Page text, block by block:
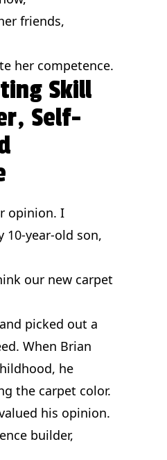
friends,
her competence.
Skill
Self-
opinion. I
10-year-old son,
our new carpet
picked out a
When Brian
he
the carpet color.
his opinion.
builder,